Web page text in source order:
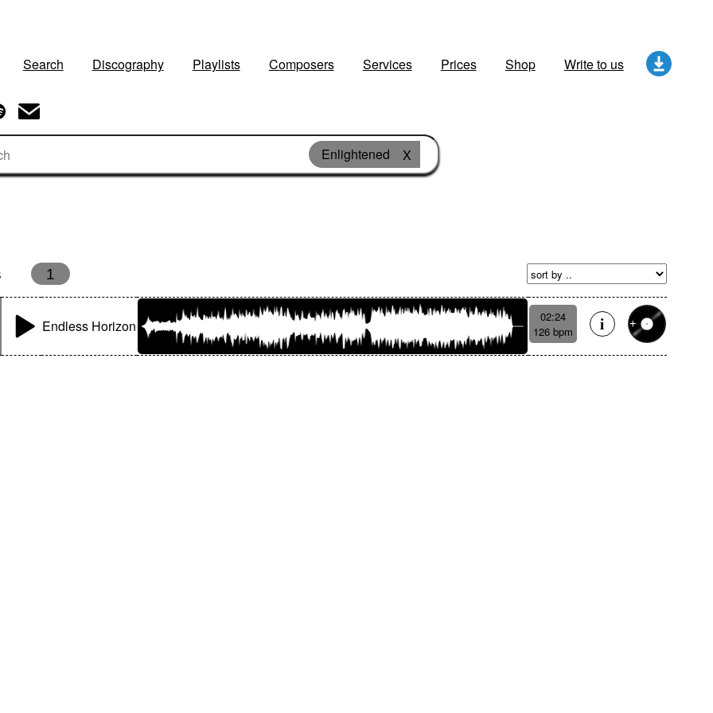
Search Discography Playlists Composers Services Prices Shop Write to us
Enlightened X
1
Endless Horizon
02:24
126 bpm